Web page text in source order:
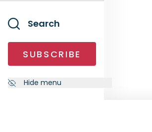
Search
SUBSCRIBE
Hide menu